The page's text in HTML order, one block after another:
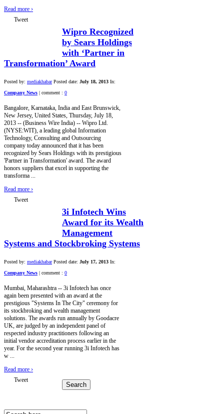
Read more ›
Tweet
Wipro Recognized
by Sears Holdings
with ‘Partner in
Transformation’ Award
Posted by: mediakhabar Posted date: July 18, 2013 In:
Company News | comment : 0
Bangalore, Karnataka, India and East Brunswick,
New Jersey, United States, Thursday, July 18,
2013 -- (Business Wire India) -- Wipro Ltd.
(NYSE:WIT), a leading global Information
Technology, Consulting and Outsourcing
company today announced that it has been
recognized by Sears Holdings with its prestigious
'Partner in Transformation' award. The award
honors suppliers that excel in supporting the
transforma ...
Read more ›
Tweet
3i Infotech Wins
Award for its Wealth
Management
Systems and Stockbroking Systems
Posted by: mediakhabar Posted date: July 17, 2013 In:
Company News | comment : 0
Mumbai, Maharashtra -- 3i Infotech has once
again been presented with an award at the
prestigious "Systems In The City" ceremony for
its stockbroking and wealth management
solutions. The awards run annually by Goodacre
UK, are judged by an independent panel of
respected industry practitioners following an
initial vendor accreditation process earlier in the
year. For the second year running 3i Infotech has
w ...
Read more ›
Tweet